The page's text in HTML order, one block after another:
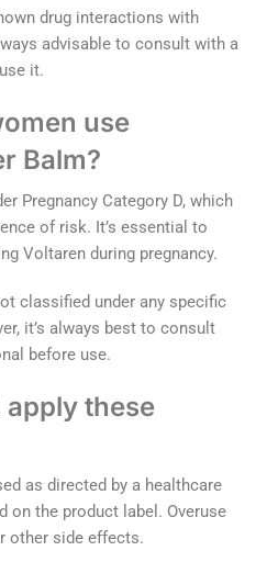
drug interactions with
advisable to consult with a
it.
use
Balm?
Pregnancy Category D, which
of risk. It’s essential to
Voltaren during pregnancy.
classified under any specific
it’s always best to consult
before use.
apply these
as directed by a healthcare
on the product label. Overuse
other side effects.